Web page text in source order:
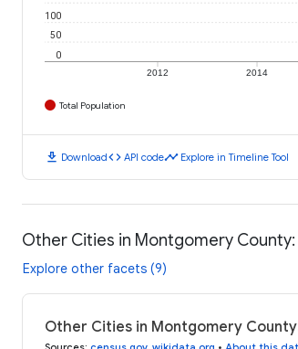
2012 2014
0
50
100
Total Population
download Downloadcode API codetimeline Explore in Timeline Tool
Other Cities in Montgomery
Explore other facets (9)
Other Cities in Montgomery